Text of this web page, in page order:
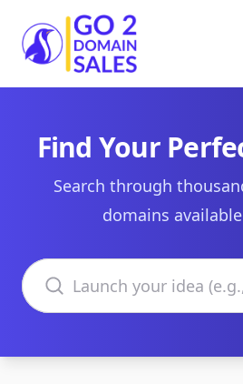
Go2DomainSales
Find Your
Search through
domains
Search domains